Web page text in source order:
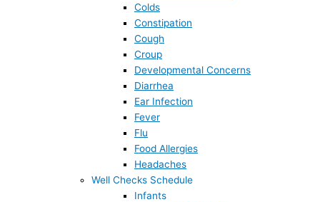
Colds
Constipation
Cough
Croup
Developmental Concerns
Diarrhea
Ear Infection
Fever
Flu
Food Allergies
Headaches
Well Checks Schedule
Infants